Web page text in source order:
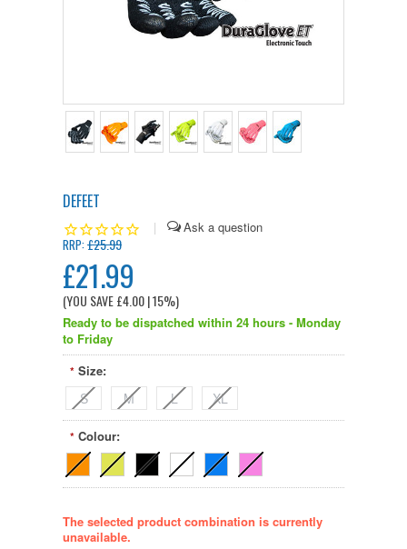
DEFEET
|
RRP:£25.99
£21.99
(YOU SAVE£4.00| 15%)
Ready to be dispatched within 24 hours - Monday
to Friday
* Size:
S M L XL
* Colour:
The selected product combination is currently
unavailable.